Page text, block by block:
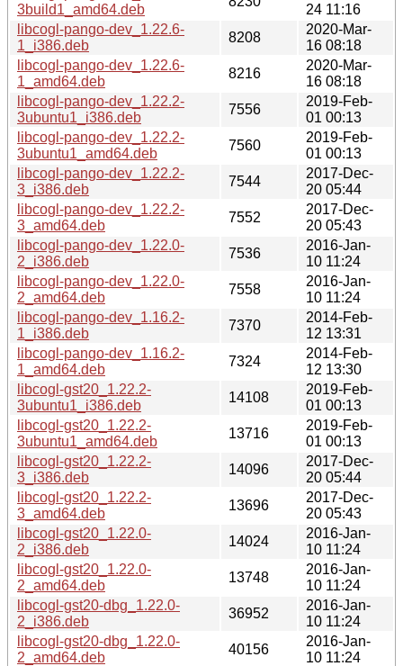
3build1_amd64.deb
24 11:16
libcogl-pango-dev_1.22.6-
1_i386.deb
8208
2020-Mar-
16 08:18
libcogl-pango-dev_1.22.6-
1_amd64.deb
8216
2020-Mar-
16 08:18
libcogl-pango-dev_1.22.2-
3ubuntu1_i386.deb
7556
2019-Feb-
01 00:13
libcogl-pango-dev_1.22.2-
3ubuntu1_amd64.deb
7560
2019-Feb-
01 00:13
libcogl-pango-dev_1.22.2-
3_i386.deb
7544
2017-Dec-
20 05:44
libcogl-pango-dev_1.22.2-
3_amd64.deb
7552
2017-Dec-
20 05:43
libcogl-pango-dev_1.22.0-
2_i386.deb
7536
2016-Jan-
10 11:24
libcogl-pango-dev_1.22.0-
2_amd64.deb
7558
2016-Jan-
10 11:24
libcogl-pango-dev_1.16.2-
1_i386.deb
7370
2014-Feb-
12 13:31
libcogl-pango-dev_1.16.2-
1_amd64.deb
7324
2014-Feb-
12 13:30
libcogl-gst20_1.22.2-
3ubuntu1_i386.deb
14108
2019-Feb-
01 00:13
libcogl-gst20_1.22.2-
3ubuntu1_amd64.deb
13716
2019-Feb-
01 00:13
libcogl-gst20_1.22.2-
3_i386.deb
14096
2017-Dec-
20 05:44
libcogl-gst20_1.22.2-
3_amd64.deb
13696
2017-Dec-
20 05:43
libcogl-gst20_1.22.0-
2_i386.deb
14024
2016-Jan-
10 11:24
libcogl-gst20_1.22.0-
2_amd64.deb
13748
2016-Jan-
10 11:24
libcogl-gst20-dbg_1.22.0-
2_i386.deb
36952
2016-Jan-
10 11:24
libcogl-gst20-dbg_1.22.0-
2_amd64.deb
40156
2016-Jan-
10 11:24